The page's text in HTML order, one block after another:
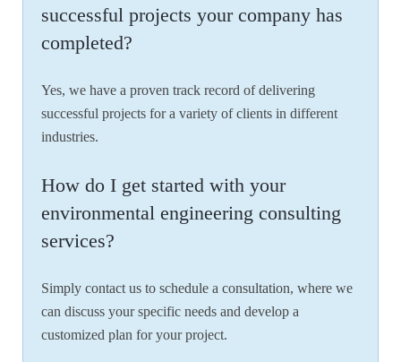
successful projects your company has
completed?
Yes, we have a proven track record of delivering
successful projects for a variety of clients in different
industries.
How do I get started with your
environmental engineering consulting
services?
Simply contact us to schedule a consultation, where we
can discuss your specific needs and develop a
customized plan for your project.